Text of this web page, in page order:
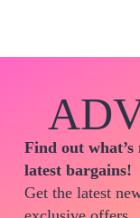
Find out what’s
latest bargains!
Get the latest